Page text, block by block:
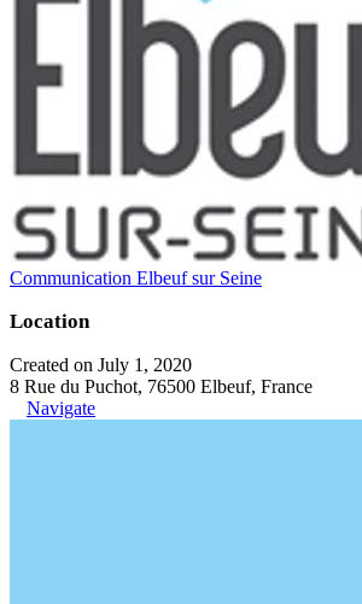
Communication Elbeuf sur Seine
Location
Created on July 1, 2020
8 Rue du Puchot, 76500 Elbeuf, France
Navigate